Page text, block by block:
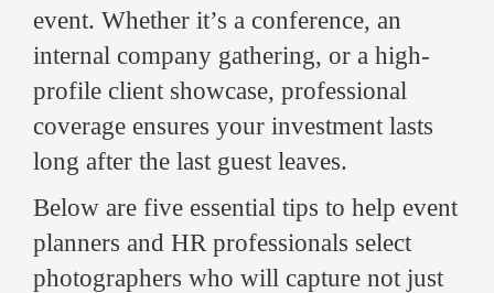
event. Whether it’s a conference, an
internal company gathering, or a high-
profile client showcase, professional
coverage ensures your investment lasts
long after the last guest leaves.
Below are five essential tips to help event
planners and HR professionals select
photographers who will capture not just